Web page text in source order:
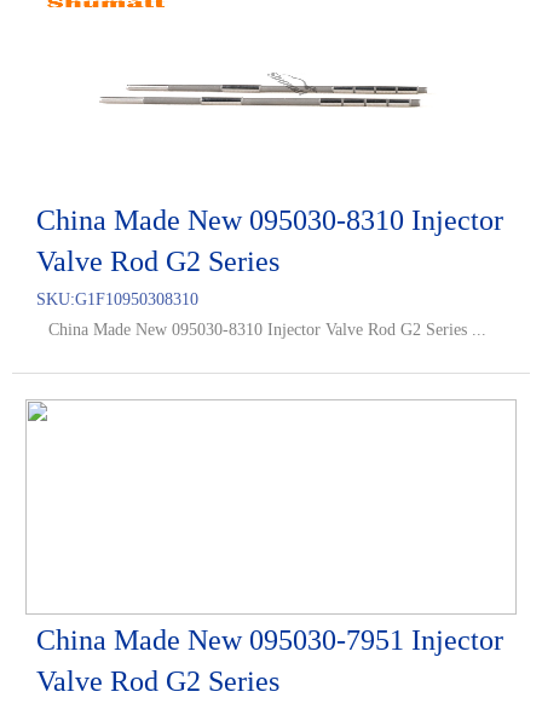
China Made New 095030-8310 Injector
Valve Rod G2 Series
SKU:G1F10950308310
China Made New 095030-8310 Injector Valve Rod G2 Series ...
China Made New 095030-7951 Injector
Valve Rod G2 Series